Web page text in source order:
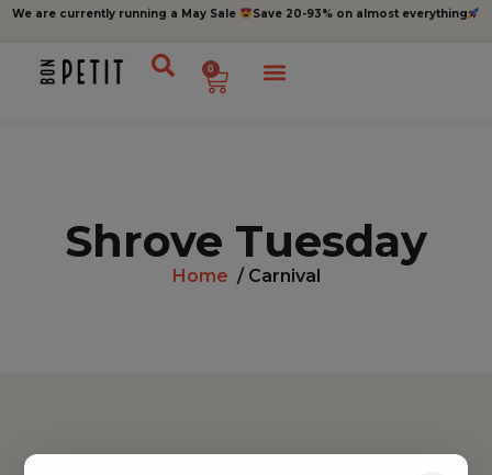
We are currently running a May Sale Save 20-93% on almost everything
0
Shrove Tuesday
Home / Carnival